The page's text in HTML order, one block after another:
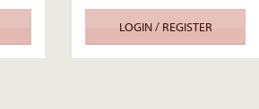
LOGIN / REGISTER